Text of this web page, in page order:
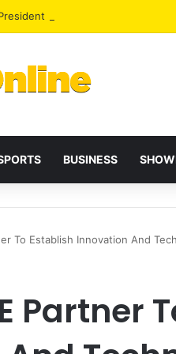
Mahama Reshuffles
BUSINESS
To Establish Innovation And
Partner